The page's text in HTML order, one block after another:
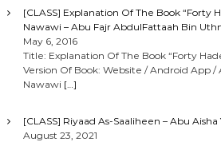
[CLASS] Explanation Of The Book “Forty
Nawawi – Abu Fajr AbdulFattaah Bin
May 6, 2016
Title: Explanation Of The Book “Forty
Version Of Book: Website / Android App
Nawawi […]
[CLASS] Riyaad As-Saaliheen – Abu Aisha
August 23, 2021